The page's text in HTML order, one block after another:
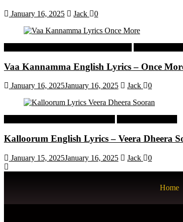
January 16, 2025 Jack 0
Vaa Kannamma English Lyrics – Once
January 16, 2025January 16, 2025 Jack 0
Kalloorum English Lyrics – Veera Dheera
January 15, 2025January 16, 2025 Jack 0
Home